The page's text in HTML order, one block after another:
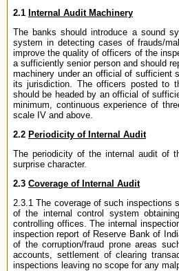
2.1 Internal Audit Machinery
The banks should introduce a sound
system in detecting cases of frauds/
improve the quality of officers of the
a sufficiently senior person and should
machinery under an official of sufficient
its jurisdiction. The officers posted to
should be headed by an official of
minimum, continuous experience of
scale IV and above.
2.2 Periodicity of Internal Audit
The periodicity of the internal audit of
surprise character.
2.3 Coverage of Internal Audit
2.3.1 The coverage of such inspections
of the internal control system
controlling offices. The internal
inspection report of Reserve Bank of
of the corruption/fraud prone areas
accounts, settlement of clearing
inspections leaving no scope for any